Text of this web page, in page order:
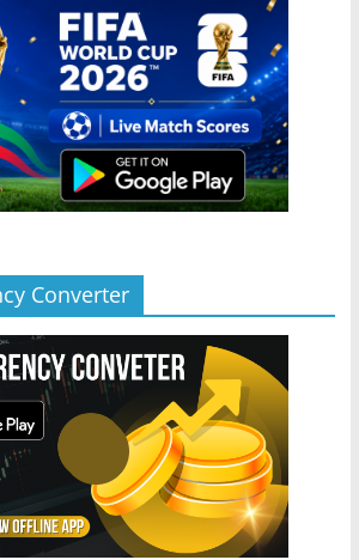
Converter